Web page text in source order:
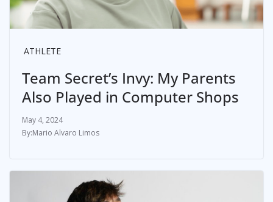
ATHLETE
Team Secret’s Invy: My Parents
Also Played in Computer Shops
May 4, 2024
Mario Alvaro Limos